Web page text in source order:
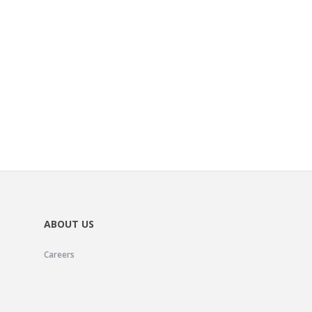
ABOUT US
Careers